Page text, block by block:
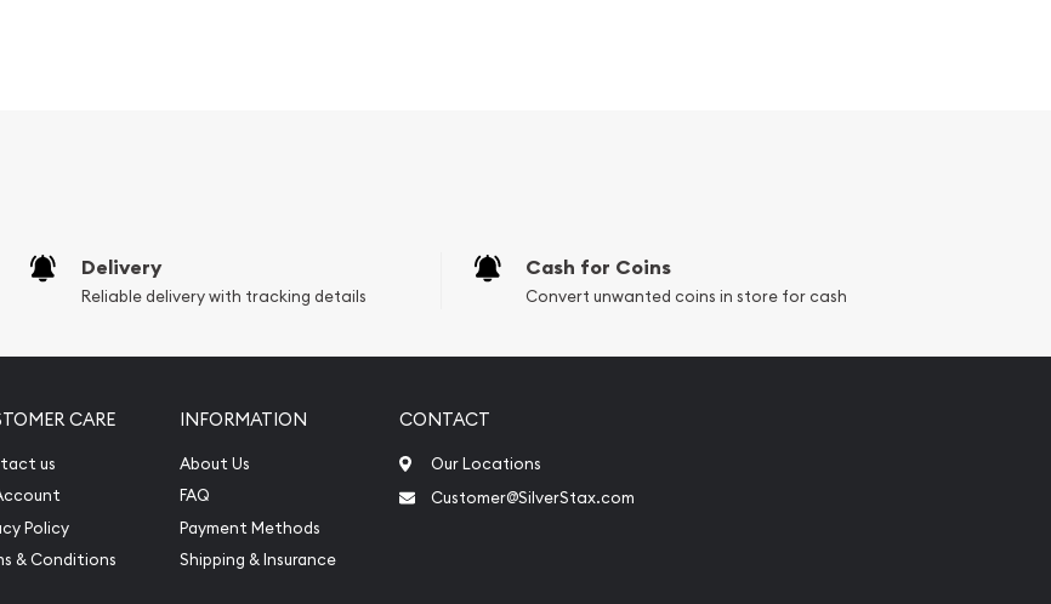
- Fortuna
in
Delivery
Reliable delivery with tracking details
Cash for Coins
Convert unwanted coins in store for cash
CARE
us
Policy
& Conditions
INFORMATION
About Us
FAQ
Payment Methods
Shipping & Insurance
CONTACT
Our Locations
Customer@SilverStax.com